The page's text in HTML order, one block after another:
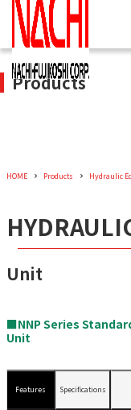
Products
HOME Products Hydraulic
Unit
■NNP Series
Unit
Features Specifications